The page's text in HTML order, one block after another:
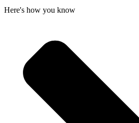
Here's how you know